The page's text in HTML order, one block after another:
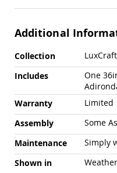
Swings
Swing
Amish
Balcony
&
Bistro
Tables
Amish
Fire
Additional
More
Collection
Includes
One
Warranty
Limited
Assembly
Some
Maintenance
Simply
Shown in